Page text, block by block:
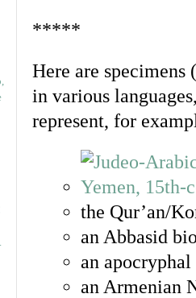
*****
Here are specimens
in various
represent, for
the Qur’an/
an Abbasid
an
an Armenian